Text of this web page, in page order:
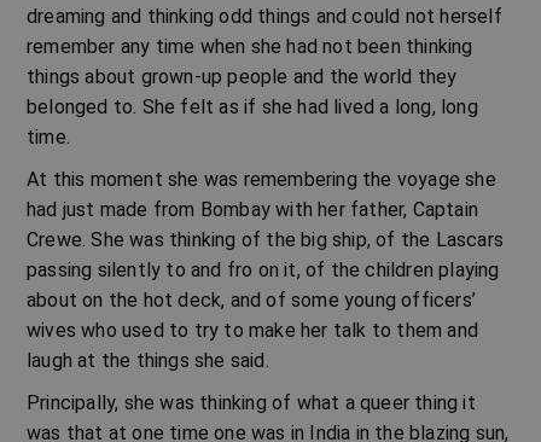
dreaming and thinking odd things and could not herself
remember any time when she had not been thinking
things about grown-up people and the world they
belonged to. She felt as if she had lived a long, long
time.
At this moment she was remembering the voyage she
had just made from Bombay with her father, Captain
Crewe. She was thinking of the big ship, of the Lascars
passing silently to and fro on it, of the children playing
about on the hot deck, and of some young officers’
wives who used to try to make her talk to them and
laugh at the things she said.
Principally, she was thinking of what a queer thing it
was that at one time one was in India in the blazing sun,